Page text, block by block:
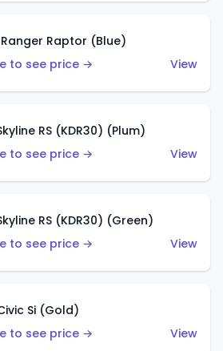
Ranger Raptor (Blue)
to see price →
View
RS (KDR30) (Plum)
to see price →
View
RS (KDR30) (Green)
to see price →
View
Si (Gold)
to see price →
View